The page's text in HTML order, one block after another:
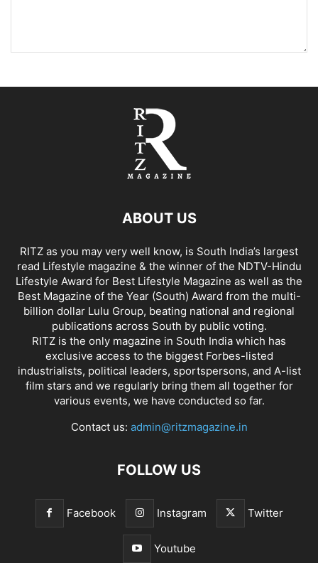
ABOUT US
RITZ as you may very well know, is South India’s largest
read Lifestyle magazine & the winner of the NDTV-Hindu
Lifestyle Award for Best Lifestyle Magazine as well as the
Best Magazine of the Year (South) Award from the multi-
billion dollar Lulu Group, beating national and regional
publications across South by public voting.
RITZ is the only magazine in South India which has
exclusive access to the biggest Forbes-listed
industrialists, political leaders, sportspersons, and A-list
film stars and we regularly bring them all together for
various events, we have conducted so far.
Contact us: admin@ritzmagazine.in
FOLLOW US
Facebook Instagram Twitter
Youtube